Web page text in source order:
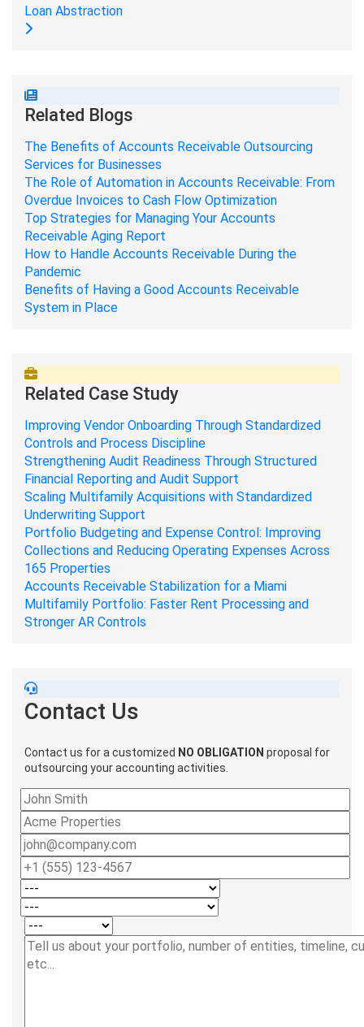
Loan Abstraction
Related Blogs
The Benefits of Accounts Receivable Outsourcing
Services for Businesses
The Role of Automation in Accounts Receivable: From
Overdue Invoices to Cash Flow Optimization
Top Strategies for Managing Your Accounts
Receivable Aging Report
How to Handle Accounts Receivable During the
Pandemic
Benefits of Having a Good Accounts Receivable
System in Place
Related Case Study
Improving Vendor Onboarding Through Standardized
Controls and Process Discipline
Strengthening Audit Readiness Through Structured
Financial Reporting and Audit Support
Scaling Multifamily Acquisitions with Standardized
Underwriting Support
Portfolio Budgeting and Expense Control: Improving
Collections and Reducing Operating Expenses Across
165 Properties
Accounts Receivable Stabilization for a Miami
Multifamily Portfolio: Faster Rent Processing and
Stronger AR Controls
Contact Us
Contact us for a customized NO OBLIGATION proposal for
outsourcing your accounting activities.